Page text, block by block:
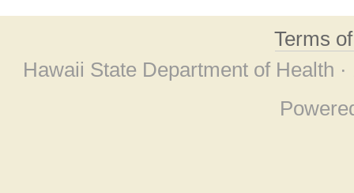
Terms
Hawaii State Department of Health